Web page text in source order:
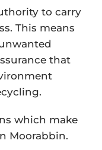
to carry
This means
that
which make
Moorabbin.